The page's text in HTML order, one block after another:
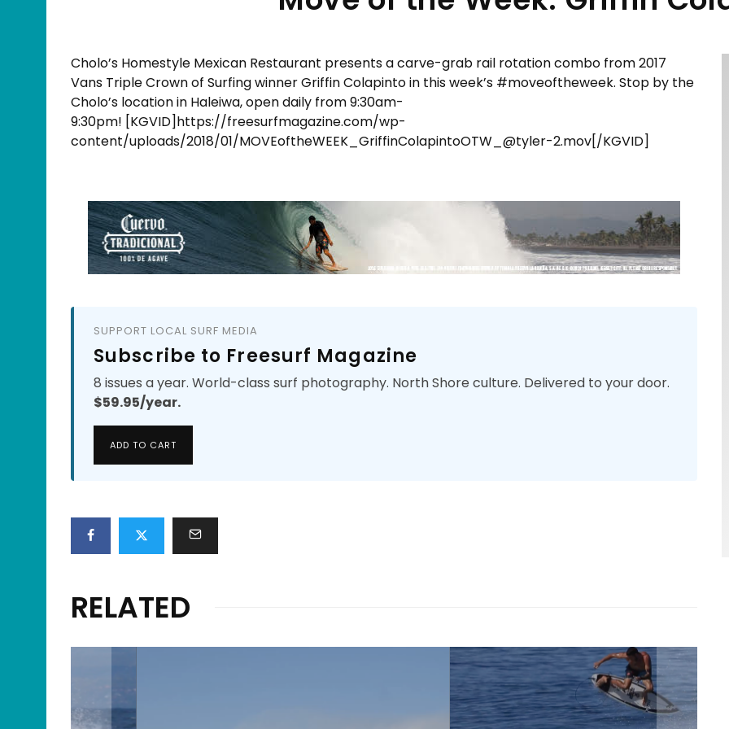
Cholo’s Homestyle Mexican Restaurant​ presents a carve-grab rail rotation combo from 2017
Vans Triple Crown of Surfing winner Griffin Colapinto​ in this week’s #moveoftheweek. Stop by the
Cholo’s location in Haleiwa, open daily from 9:30am-
9:30pm! [KGVID]https://freesurfmagazine.com/wp-
content/uploads/2018/01/MOVEoftheWEEK_GriffinColapintoOTW_@tyler-2.mov[/KGVID]
SUPPORT LOCAL SURF MEDIA
Subscribe to Freesurf Magazine
8 issues a year. World-class surf photography. North Shore culture. Delivered to your door.
$59.95/year.
ADD TO CART
RELATED